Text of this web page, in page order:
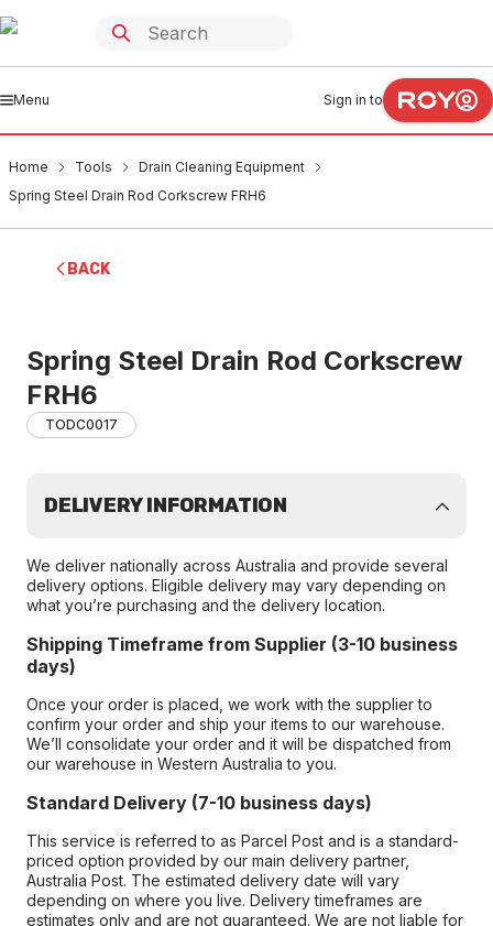
Menu Sign in to
Home Tools
Drain Cleaning Equipment
Spring Steel Drain Rod Corkscrew FRH6
BACK
Spring Steel Drain Rod Corkscrew
FRH6
TODC0017
DELIVERY INFORMATION
We deliver nationally across Australia and provide several
delivery options. Eligible delivery may vary depending on
what you’re purchasing and the delivery location.
Shipping Timeframe from Supplier (3-10 business
days)
Once your order is placed, we work with the supplier to
confirm your order and ship your items to our warehouse.
We’ll consolidate your order and it will be dispatched from
our warehouse in Western Australia to you.
Standard Delivery (7-10 business days)
This service is referred to as Parcel Post and is a standard-
priced option provided by our main delivery partner,
Australia Post. The estimated delivery date will vary
depending on where you live. Delivery timeframes are
estimates only and are not guaranteed. We are not liable for